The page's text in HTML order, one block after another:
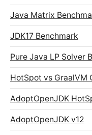
Java Matrix
JDK17 Benchmark
Pure Java LP Solver
HotSpot vs GraalVM
AdoptOpenJDK
AdoptOpenJDK v12